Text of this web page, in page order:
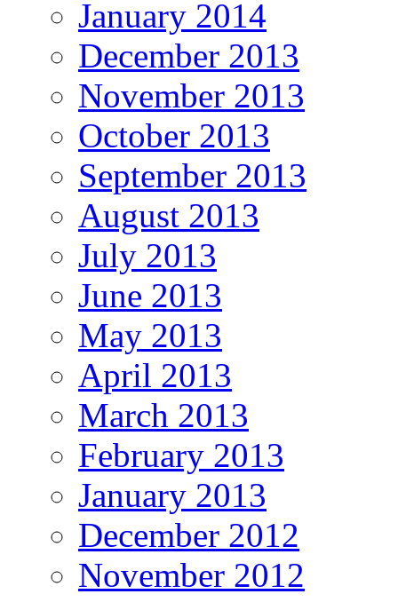
January 2014
December 2013
November 2013
October 2013
September 2013
August 2013
July 2013
June 2013
May 2013
April 2013
March 2013
February 2013
January 2013
December 2012
November 2012